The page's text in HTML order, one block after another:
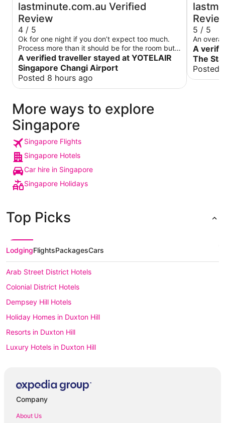
lastminute.com.au Verified
Review
4 / 5
Ok for one night if you don’t expect too much.
Process more than it should be for the room but it
did the job for a nights sleep
A verified traveller stayed at YOTELAIR
Singapore Changi Airport
Posted 8 hours ago
5 / 5
An
A
The
Posted
More ways to explore
Singapore
Singapore Flights
Singapore Hotels
Car hire in Singapore
Singapore Holidays
Top Picks
LodgingFlightsPackagesCars
Arab Street District Hotels
Colonial District Hotels
Dempsey Hill Hotels
Holiday Homes in Duxton Hill
Resorts in Duxton Hill
Luxury Hotels in Duxton Hill
Hotels with Parking in Emerald Hill
Company
About Us